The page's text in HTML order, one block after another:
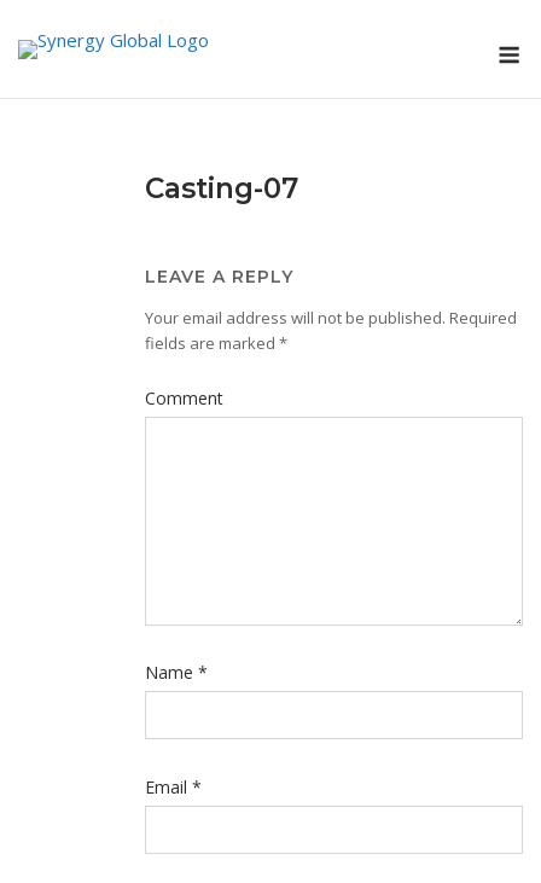
Casting-07
LEAVE A REPLY
Your email address will not be published. Required
fields are marked *
Comment
Name *
Email *